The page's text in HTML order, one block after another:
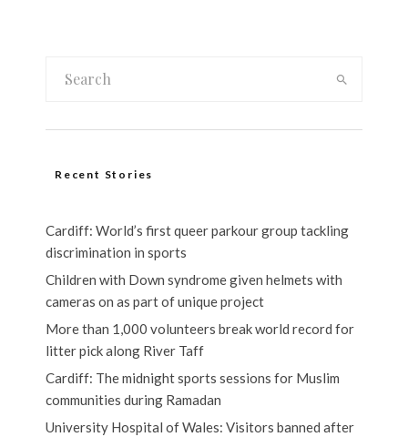
Recent Stories
Cardiff: World’s first queer parkour group tackling
discrimination in sports
Children with Down syndrome given helmets with
cameras on as part of unique project
More than 1,000 volunteers break world record for
litter pick along River Taff
Cardiff: The midnight sports sessions for Muslim
communities during Ramadan
University Hospital of Wales: Visitors banned after